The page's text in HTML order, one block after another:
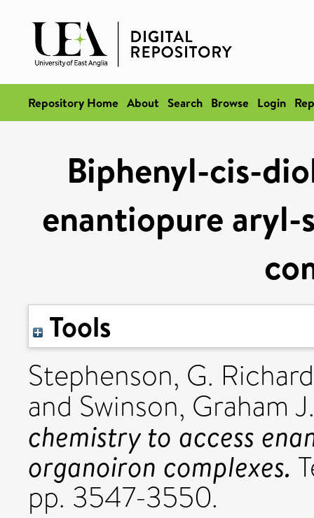
Repository Home About Search Browse Login
Biphenyl-cis-
enantiopure
Tools
Stephenson, G. Richard
and Swinson, Graham J.
chemistry to access
organoiron complexes.
pp. 3547-3550.